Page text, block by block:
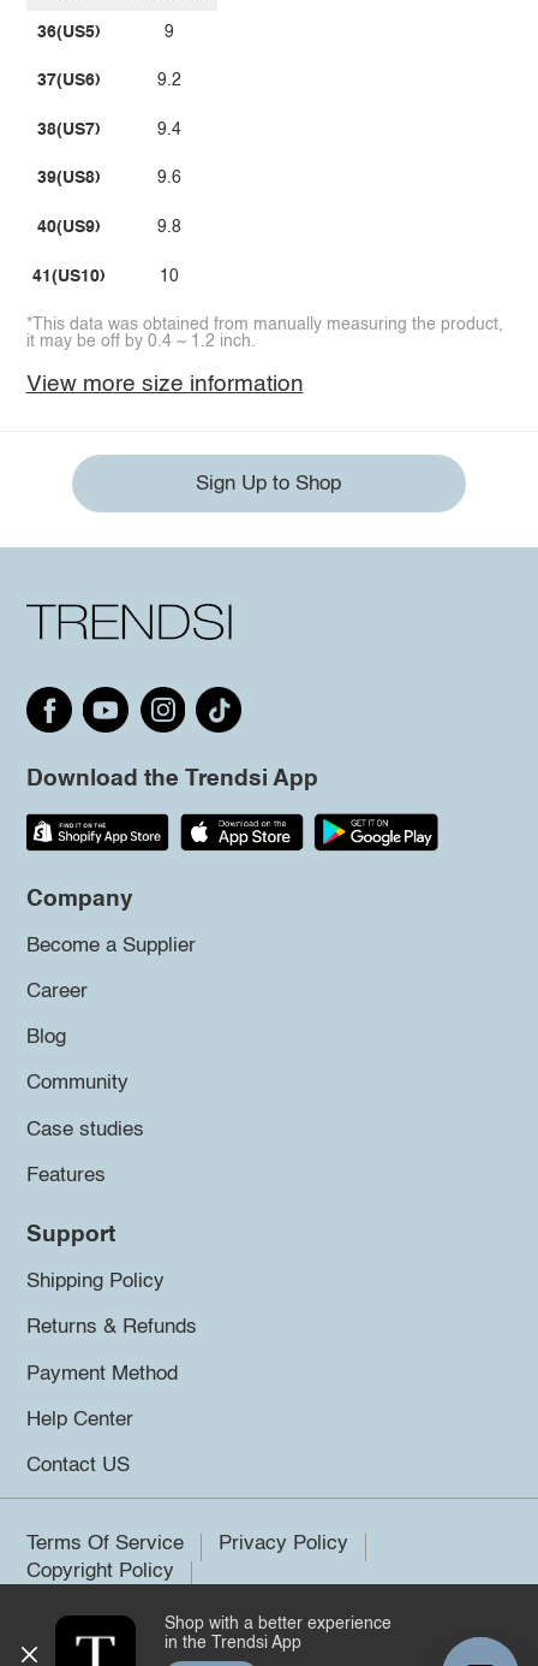
36(US5)
37(US6)
38(US7)
39(US8)
40(US9)
41(US10)
9
9.2
9.4
9.6
9.8
10
*This data was obtained from manually measuring the product,
it may be off by 0.4 ~ 1.2 inch.
View more size information
Sign Up to Shop
Download the Trendsi App
Company
Become a Supplier
Career
Blog
Community
Case studies
Features
Support
Shipping Policy
Returns & Refunds
Payment Method
Help Center
Contact US
Terms Of Service
Privacy Policy
Copyright Policy
©2026 Trendsi. All rights reserved.
Shop with a better experience
in the Trendsi App